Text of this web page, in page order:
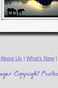
About Us | What's New |